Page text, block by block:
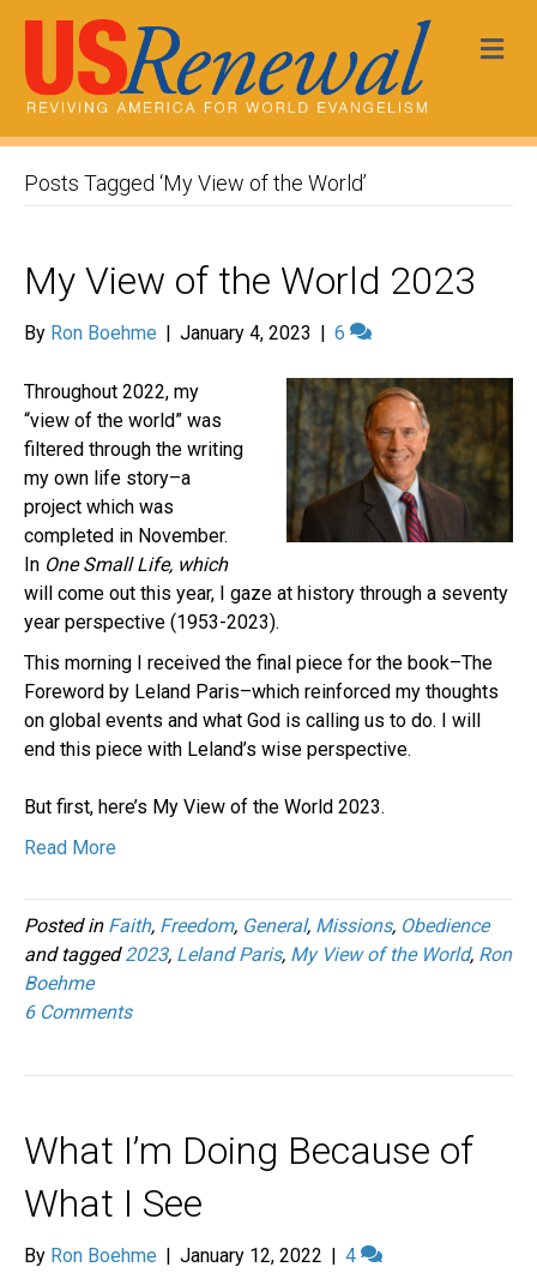
Posts Tagged ‘My View of the World’
My View of the World 2023
By Ron Boehme | January 4, 2023 | 6
Throughout 2022, my
“view of the world” was
filtered through the writing
my own life story–a
project which was
completed in November.
In One Small Life, which
will come out this year, I gaze at history through a seventy
year perspective (1953-2023).
This morning I received the final piece for the book–The
Foreword by Leland Paris–which reinforced my thoughts
on global events and what God is calling us to do. I will
end this piece with Leland’s wise perspective.
But first, here’s My View of the World 2023.
Read More
Posted in Faith, Freedom, General, Missions, Obedience
and tagged2023, Leland Paris, My View of the World, Ron
Boehme
6 Comments
What I’m Doing Because of
What I See
By Ron Boehme | January 12, 2022 | 4